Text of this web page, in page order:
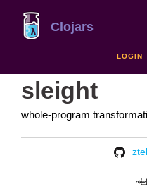
Clojars
LOGIN
sleight
whole-program